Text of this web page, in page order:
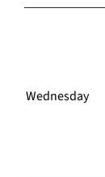
Wednesday